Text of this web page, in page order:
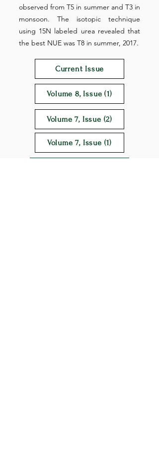
observed from T5 in summer and T3 in
monsoon. The isotopic technique
using 15N labeled urea revealed that
the best NUE was T8 in summer, 2017.
Current Issue
Volume 8, Issue (1)
Volume 7, Issue (2)
Volume 7, Issue (1)